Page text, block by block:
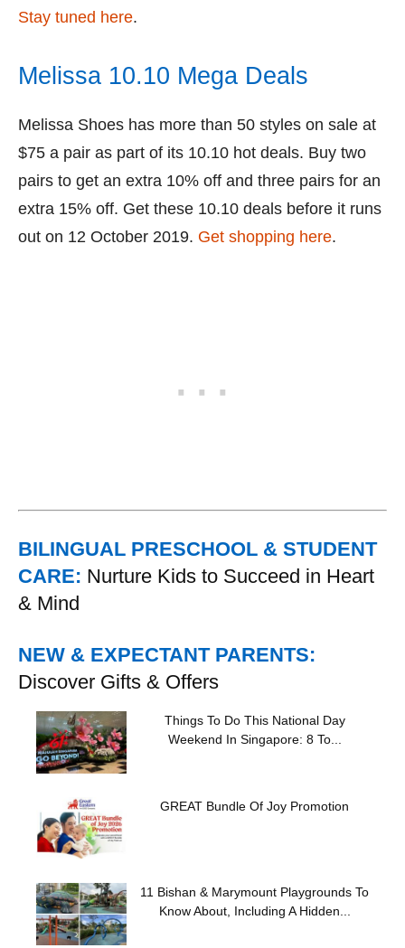
Stay tuned here.
Melissa 10.10 Mega Deals
Melissa Shoes has more than 50 styles on sale at
$75 a pair as part of its 10.10 hot deals. Buy two
pairs to get an extra 10% off and three pairs for an
extra 15% off. Get these 10.10 deals before it runs
out on 12 October 2019. Get shopping here.
BILINGUAL PRESCHOOL & STUDENT
CARE: Nurture Kids to Succeed in Heart
& Mind
NEW & EXPECTANT PARENTS:
Discover Gifts & Offers
Things To Do This National Day
Weekend In Singapore: 8 To...
GREAT Bundle Of Joy Promotion
11 Bishan & Marymount Playgrounds To
Know About, Including A Hidden...